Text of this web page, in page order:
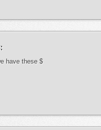
have these $